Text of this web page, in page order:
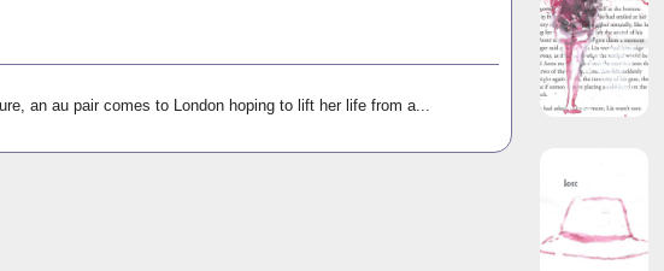
an au pair comes to London hoping to lift her life from a...